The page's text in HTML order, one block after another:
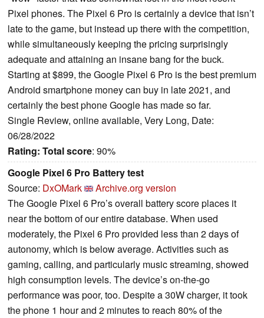
Pixel phones. The Pixel 6 Pro is certainly a device that isn’t
late to the game, but instead up there with the competition,
while simultaneously keeping the pricing surprisingly
adequate and attaining an insane bang for the buck.
Starting at $899, the Google Pixel 6 Pro is the best premium
Android smartphone money can buy in late 2021, and
certainly the best phone Google has made so far.
Single Review, online available, Very Long, Date:
06/28/2022
Rating: Total score: 90%
Google Pixel 6 Pro Battery test
Source: DxOMark
Archive.org version
The Google Pixel 6 Pro’s overall battery score places it
near the bottom of our entire database. When used
moderately, the Pixel 6 Pro provided less than 2 days of
autonomy, which is below average. Activities such as
gaming, calling, and particularly music streaming, showed
high consumption levels. The device’s on-the-go
performance was poor, too. Despite a 30W charger, it took
the phone 1 hour and 2 minutes to reach 80% of the